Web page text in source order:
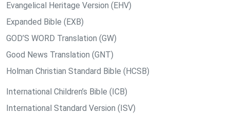
Evangelical Heritage Version (EHV)
Expanded Bible (EXB)
GOD’S WORD Translation (GW)
Good News Translation (GNT)
Holman Christian Standard Bible (HCSB)
International Children’s Bible (ICB)
International Standard Version (ISV)